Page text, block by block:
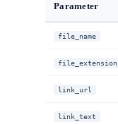
Parameter
file_name
file_extension
link_url
link_text